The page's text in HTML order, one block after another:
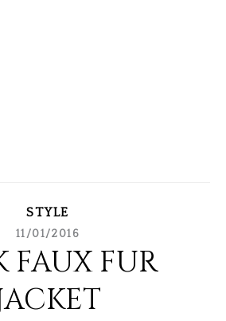
STYLE
11/01/2016
FAUX FUR